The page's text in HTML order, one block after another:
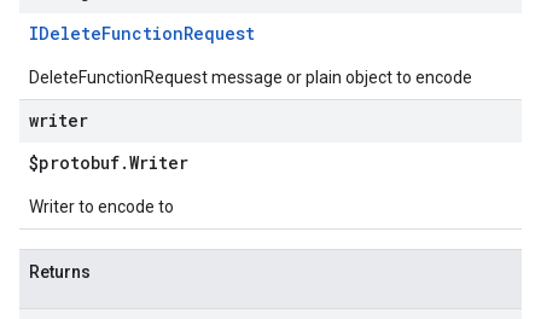
IDeleteFunctionRequest
DeleteFunctionRequest message or plain object to encode
writer
$protobuf.Writer
Writer to encode to
Returns